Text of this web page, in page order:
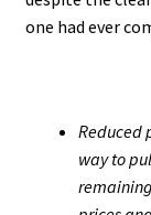
one had ever
Reduced
way to